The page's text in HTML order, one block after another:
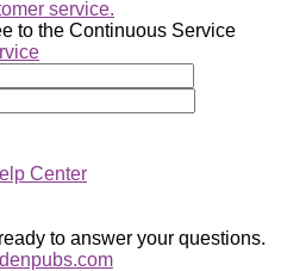
service.
to the Continuous Service
Center
to answer your questions.